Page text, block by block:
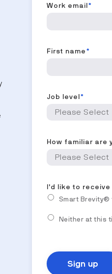
Work email *
First name *
Job level *
How familiar are
I'd like to
Smart Brevity®
Neither at this